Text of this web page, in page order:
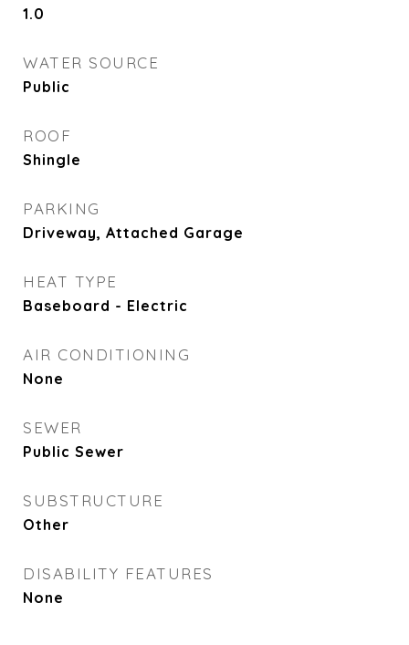
1.0
WATER SOURCE
Public
ROOF
Shingle
PARKING
Driveway, Attached Garage
HEAT TYPE
Baseboard - Electric
AIR CONDITIONING
None
SEWER
Public Sewer
SUBSTRUCTURE
Other
DISABILITY FEATURES
None